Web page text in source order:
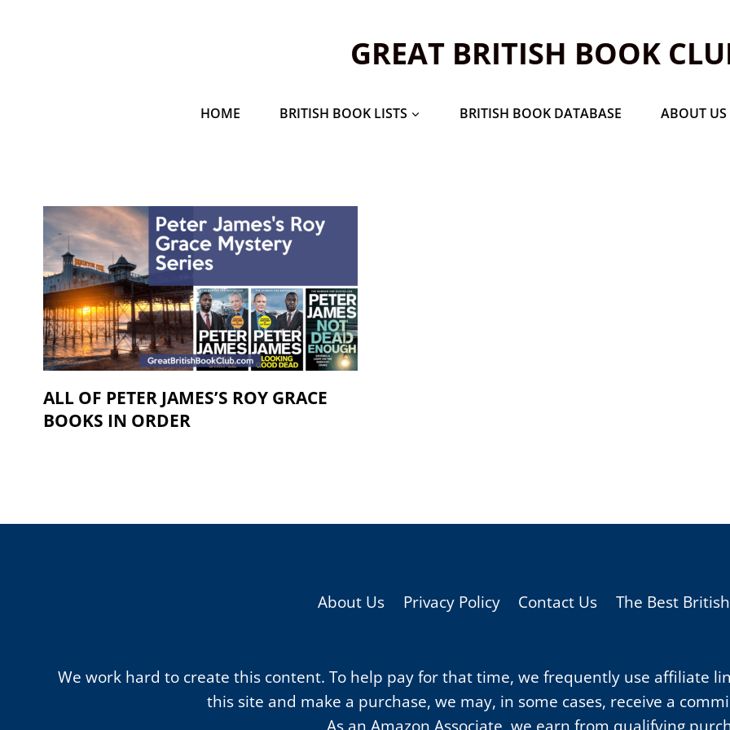
GREAT BRITISH BOOK
HOME BRITISH BOOK LISTS BRITISH BOOK DATABASE ABOUT US
ALL OF PETER JAMES’S ROY GRACE
BOOKS IN ORDER
About Us Privacy Policy Contact Us The Best
We work hard to create this content. To help pay for that time, we frequently use affiliate
this site and make a purchase, we may, in some cases, receive a